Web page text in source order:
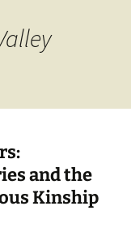
and the
Kinship